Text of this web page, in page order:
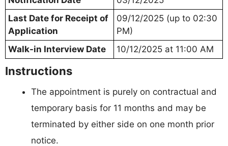
Last Date for Receipt of
Application
09/12/2025 (up to 02:30
PM)
Walk-in Interview Date
10/12/2025 at 11:00 AM
Instructions
The appointment is purely on contractual and
temporary basis for 11 months and may be
terminated by either side on one month prior
notice.